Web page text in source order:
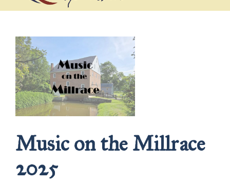
Music on the Millrace
2025